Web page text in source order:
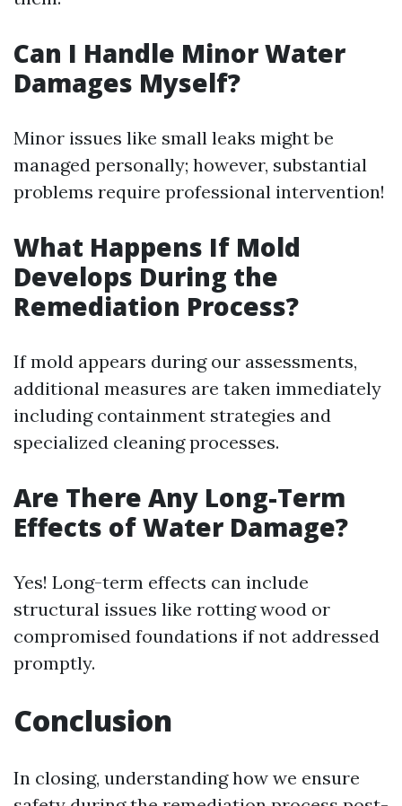
Can I Handle Minor Water
Damages Myself?
Minor issues like small leaks might be
managed personally; however, substantial
problems require professional intervention!
What Happens If Mold
Develops During the
Remediation Process?
If mold appears during our assessments,
additional measures are taken immediately
including containment strategies and
specialized cleaning processes.
Are There Any Long-Term
Effects of Water Damage?
Yes! Long-term effects can include
structural issues like rotting wood or
compromised foundations if not addressed
promptly.
Conclusion
In closing, understanding how we ensure